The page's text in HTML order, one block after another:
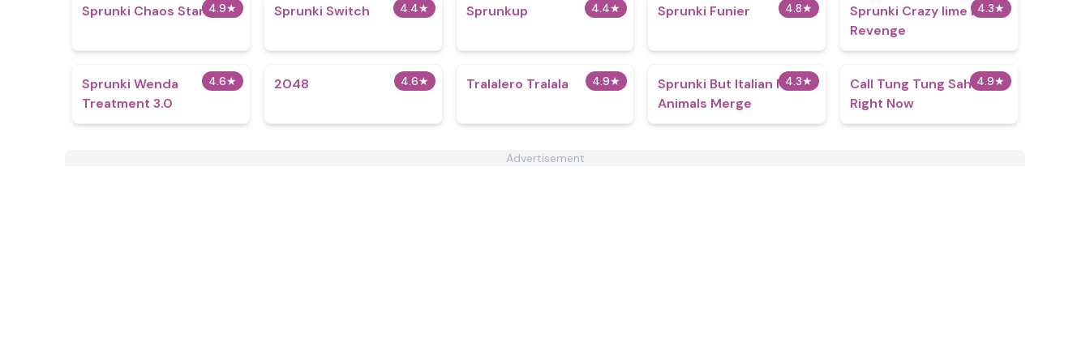
4.9★
Sprunki Chaos Starfall 4.4★
Sprunki Switch 4.4★
Sprunkup 4.8★
Sprunki Funier 4.3★
Sprunki Crazy lime Mans
Revenge
4.6★
Sprunki Wenda
Treatment 3.0
4.6★
2048 4.9★
Tralalero Tralala 4.3★
Sprunki But Italian Neuro
Animals Merge
4.9★
Call Tung Tung Sahur
Right Now
Advertisement